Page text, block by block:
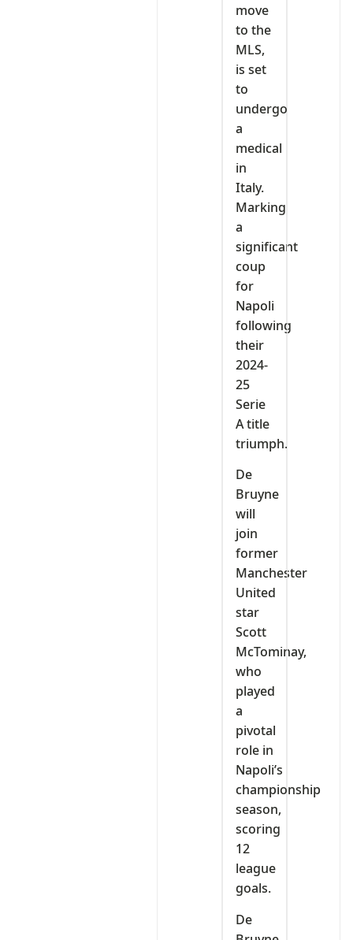
move
to the
MLS,
is set
to
undergo
a
medical
in
Italy.
Marking
a
significant
coup
for
Napoli
following
their
2024-
25
Serie
A title
triumph.
De
Bruyne
will
join
former
Manchester
United
star
Scott
McTominay,
who
played
a
pivotal
role in
Napoli’s
championship
season,
scoring
12
league
goals.
De